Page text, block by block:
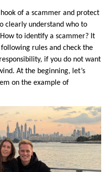
of a scammer and protect
clearly understand who to
to identify a scammer? It
rules and check the
if you do not want
At the beginning, let’s
on the example of